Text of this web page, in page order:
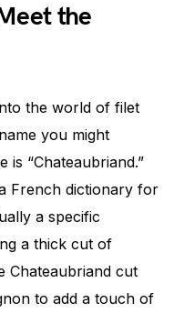
the
the world of filet
you might
“Chateaubriand.”
French dictionary for
a specific
a thick cut of
Chateaubriand cut
to add a touch of